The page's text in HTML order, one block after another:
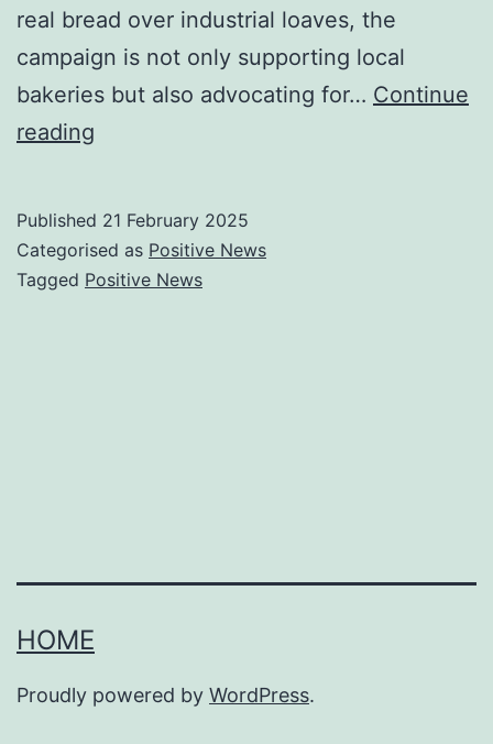
real bread over industrial loaves, the
campaign is not only supporting local
bakeries but also advocating for… Continue
reading
campaign
to
Published 21 February 2025
Categorised as Positive News
Tagged Positive News
HOME
Proudly powered by WordPress.